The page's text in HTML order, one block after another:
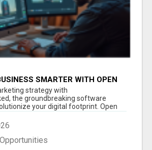
SMARTER WITH OPEN
strategy with
the groundbreaking software
your digital footprint. Open